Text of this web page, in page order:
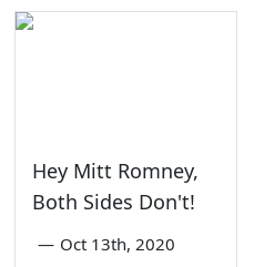
Hey Mitt Romney,
Both Sides Don't!
— Oct 13th, 2020